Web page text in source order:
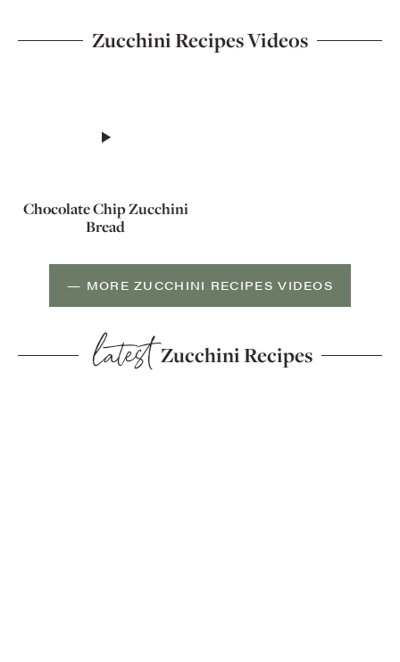
Zucchini Recipes Videos
Chocolate Chip Zucchini
Bread
— MORE ZUCCHINI RECIPES VIDEOS
latest Zucchini Recipes